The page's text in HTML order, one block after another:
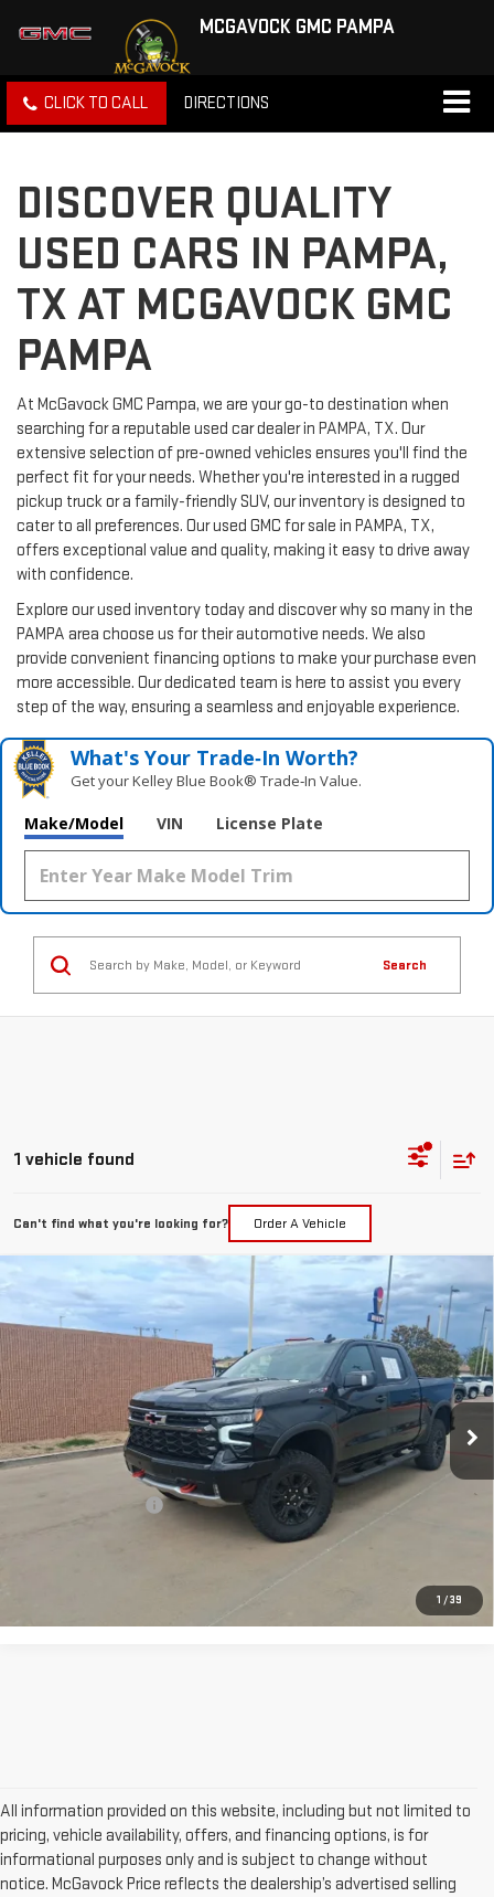
MCGAVOCK GMC PAMPA
CLICK TO CALL DIRECTIONS
DISCOVER QUALITY
USED CARS IN PAMPA,
TX AT MCGAVOCK GMC
PAMPA
At McGavock GMC Pampa, we are your go-to destination when
searching for a reputable used car dealer in PAMPA, TX. Our
extensive selection of pre-owned vehicles ensures you'll find the
perfect fit for your needs. Whether you're interested in a rugged
pickup truck or a family-friendly SUV, our inventory is designed to
cater to all preferences. Our used GMC for sale in PAMPA, TX,
offers exceptional value and quality, making it easy to drive away
with confidence.
Explore our used inventory today and discover why so many in the
PAMPA area choose us for their automotive needs. We also
provide convenient financing options to make your purchase even
more accessible. Our dedicated team is here to assist you every
step of the way, ensuring a seamless and enjoyable experience.
What's Your Trade‑In Worth?
Get your Kelley Blue Book® Trade‑In Value.
Make/Model VIN License Plate
Search
1 vehicle found
Can't find what you're looking for? Order A Vehicle
1 /39
2026
CHEVROLET SILVERADO 1500
ZR2
Special Offer
VIN: 3GCUKHEL4TG188129Stock:T092Model:CK10543
241 mi Ext. Int.
$67,217
PRICE:
Less
$66,992
CONFIRM AVAILABILITY
All information provided on this website, including but not limited to
pricing, vehicle availability, offers, and financing options, is for
informational purposes only and is subject to change without
notice. McGavock Price reflects the dealership’s advertised selling